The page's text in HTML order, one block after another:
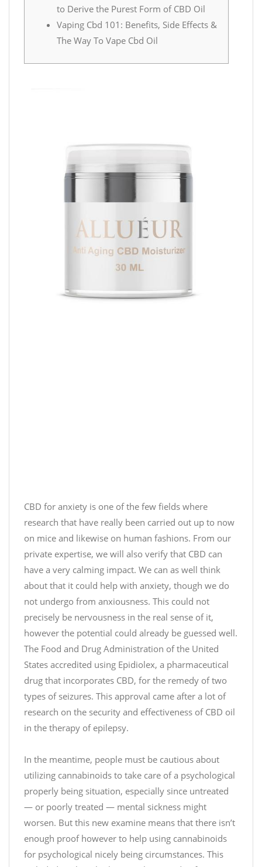
to Derive the Purest Form of CBD Oil
Vaping Cbd 101: Benefits, Side Effects &
The Way To Vape Cbd Oil
CBD for anxiety is one of the few fields where
research that have really been carried out up to now
on mice and likewise on human fashions. From our
private expertise, we will also verify that CBD can
have a very calming impact. We can as well think
about that it could help with anxiety, though we do
not undergo from anxiousness. This could not
precisely be nervousness in the real sense of it,
however the potential could already be guessed well.
The Food and Drug Administration of the United
States accredited using Epidiolex, a pharmaceutical
drug that incorporates CBD, for the remedy of two
types of seizures. This approval came after a lot of
research on the security and effectiveness of CBD oil
in the therapy of epilepsy.
a
k
e
s
o
o
In the meantime, people must be cautious about
utilizing cannabinoids to take care of a psychological
properly being situation, especially since untreated
— or poorly treated — mental sickness might
worsen. But this new examine means that there isn’t
enough proof however to help using cannabinoids
for psychological nicely being circumstances. This